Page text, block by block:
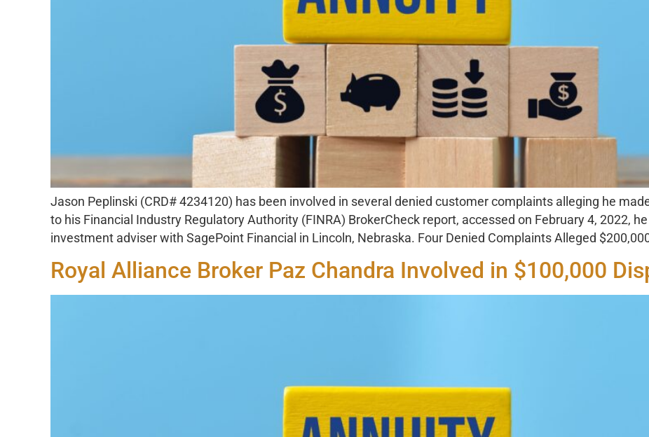
Jason Peplinski (CRD# 4234120) has been involved in several denied customer complaints alleging he
to his Financial Industry Regulatory Authority (FINRA) BrokerCheck report, accessed on February 4, 2022,
investment adviser with SagePoint Financial in Lincoln, Nebraska. Four Denied Complaints Alleged
Royal Alliance Broker Paz Chandra Involved in $100,000